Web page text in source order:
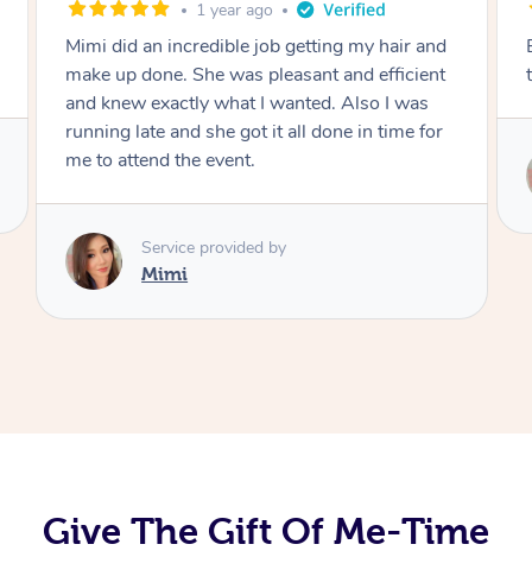
2 years ago
Exactly what I wanted and really happy with
the result. Thank you Mimi.
Service provided by
Give The Gift Of Me-Time